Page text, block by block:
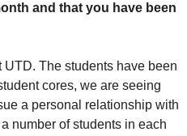
and that you have been
The students have been
cores, we are seeing
a personal relationship with
number of students in each